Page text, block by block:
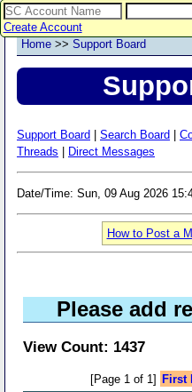
Create Account
Home >> Support Board
Support Board Search Board
Threads
Direct Messages
Date/Time: Sun, 09 Aug 2026
How to Post a
Please add
View Count: 1437
[Page 1 of 1] First